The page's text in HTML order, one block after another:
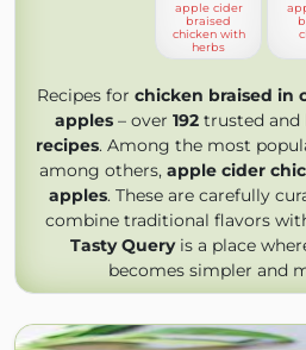
apple cider
braised
chicken with
herbs
Recipes for chicken braised in
apples– over 192trusted and
recipes. Among the most
among others, apple cider
apples. These are carefully
combine traditional flavors
Tasty Queryis a place
becomes simpler and